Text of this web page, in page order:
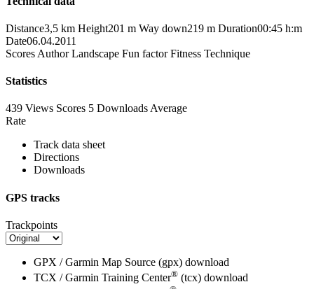
Distance3,5 km Height201 m Way down219 m Duration00:45 h:m
Date06.04.2011
Scores Author Landscape Fun factor Fitness Technique
Statistics
439 Views Scores 5 Downloads Average
Rate
Track data sheet
Directions
Downloads
GPS tracks
Trackpoints
GPX / Garmin Map Source (gpx) download
TCX / Garmin Training Center® (tcx) download